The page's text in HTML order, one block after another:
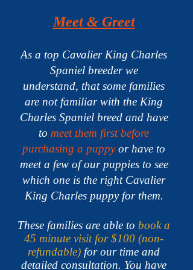
Meet & Greet
As a top Cavalier King Charles
Spaniel breeder we
understand, that some families
are not familiar with the King
Charles Spaniel breed and have
to meet them first before
purchasing a puppyor have to
meet a few of our puppies to see
which one is the right Cavalier
King Charles puppy for them.
These families are able to book a
45 minute visit for $100 (non-
refundable) for our time and
detailed consultation. You have